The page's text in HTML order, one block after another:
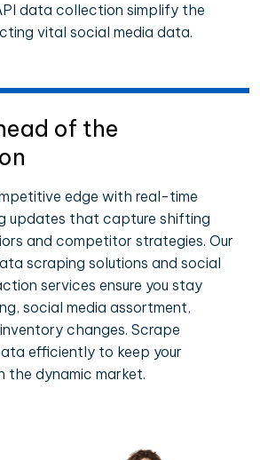
data collection simplify the
vital social media data.
of the
edge with real-time
updates that capture shifting
and competitor strategies. Our
scraping solutions and social
services ensure you stay
social media assortment,
changes. Scrape
efficiently to keep your
the dynamic market.